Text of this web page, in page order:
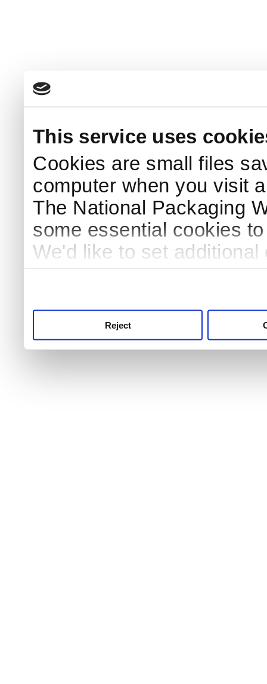
This service uses
Cookies are small files
computer when you visit
The National Packaging
some essential cookies
We'd like to set
Reject